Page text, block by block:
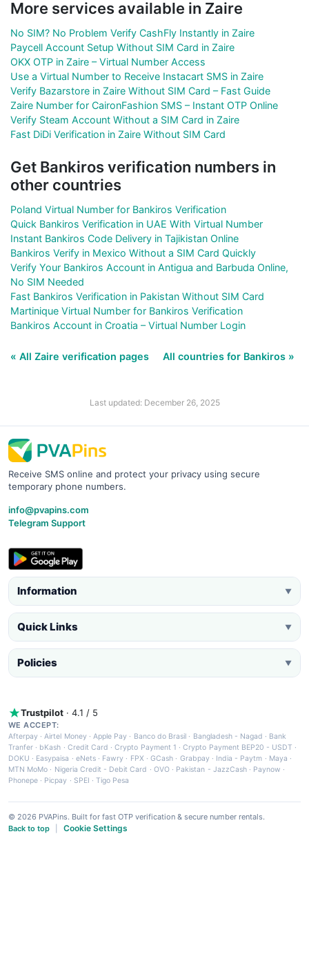
More services available in Zaire
No SIM? No Problem Verify CashFly Instantly in Zaire
Paycell Account Setup Without SIM Card in Zaire
OKX OTP in Zaire – Virtual Number Access
Use a Virtual Number to Receive Instacart SMS in Zaire
Verify Bazarstore in Zaire Without SIM Card – Fast Guide
Zaire Number for CaironFashion SMS – Instant OTP Online
Verify Steam Account Without a SIM Card in Zaire
Fast DiDi Verification in Zaire Without SIM Card
Get Bankiros verification numbers in
other countries
Poland Virtual Number for Bankiros Verification
Quick Bankiros Verification in UAE With Virtual Number
Instant Bankiros Code Delivery in Tajikistan Online
Bankiros Verify in Mexico Without a SIM Card Quickly
Verify Your Bankiros Account in Antigua and Barbuda Online,
No SIM Needed
Fast Bankiros Verification in Pakistan Without SIM Card
Martinique Virtual Number for Bankiros Verification
Bankiros Account in Croatia – Virtual Number Login
« All Zaire verification pages All countries for Bankiros »
Last updated: December 26, 2025
Receive SMS online and protect your privacy using secure
temporary phone numbers.
info@pvapins.com
Telegram Support
Information ▼
Quick Links ▼
Policies ▼
Trustpilot · 4.1 / 5
WE ACCEPT:
Afterpay ·Airtel Money·Apple Pay · Banco do Brasil · Bangladesh - Nagad · Bank
Tranfer · bKash · Credit Card ·Crypto Payment 1 ·Crypto Payment BEP20 - USDT ·
DOKU · Easypaisa · eNets· Fawry · FPX ·GCash · Grabpay· India - Paytm · Maya ·
MTN MoMo · Nigeria Credit - Debit Card · OVO· Pakistan - JazzCash· Paynow ·
Phonepe · Picpay · SPEI ·Tigo Pesa
© 2026 PVAPins. Built for fast OTP verification & secure number rentals.
Back to top
Cookie Settings